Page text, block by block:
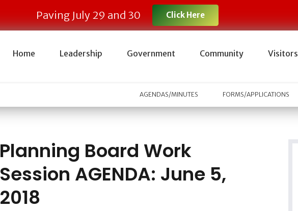
Paving July 29 and 30 Click Here
Home Leadership Government Community Visitors
AGENDAS/MINUTES FORMS/APPLICATIONS
Planning Board Work
Session AGENDA: June 5,
2018